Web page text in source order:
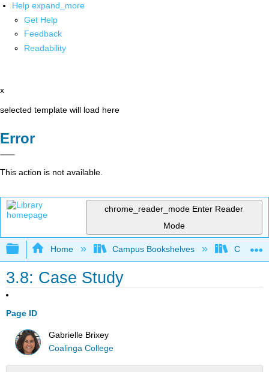
Help expand_more
Get Help
Feedback
Readability
x
selected template will load here
Error
This action is not available.
chrome_reader_mode Enter Reader
Mode
Expand/collapse global hierarchy
Home Campus Bookshelves
3.8: Case Study
Page ID
Gabrielle Brixey
Coalinga College